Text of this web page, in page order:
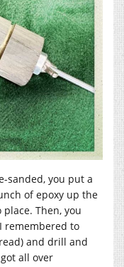
sanded, you put a
of epoxy up the
Then, you
remembered to
and drill and
all over